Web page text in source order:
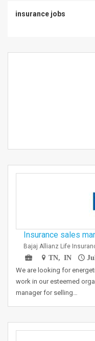
insurance jobs
Insurance sales
Bajaj Allianz Life
TN, IN
We are looking for
work in our esteemed
manager for selling…